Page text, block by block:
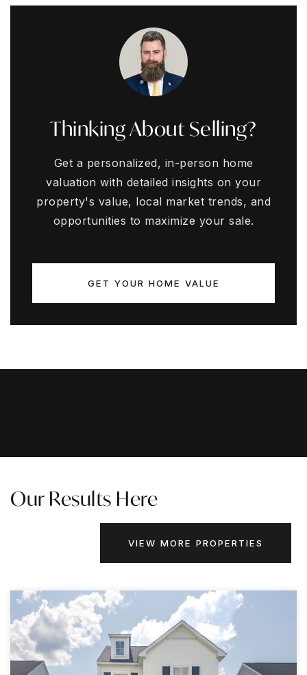
Thinking About Selling?
Get a personalized, in-person home
valuation with detailed insights on your
property's value, local market trends, and
opportunities to maximize your sale.
GET YOUR HOME VALUE
Our Results Here
VIEW MORE PROPERTIES